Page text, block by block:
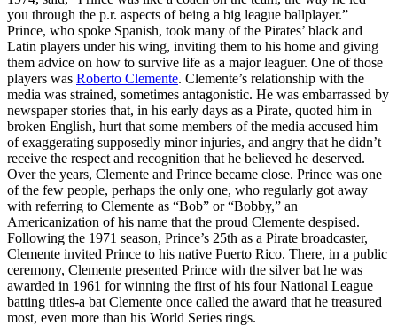
you through the p.r. aspects of being a big league ballplayer.”
Prince, who spoke Spanish, took many of the Pirates’ black and
Latin players under his wing, inviting them to his home and giving
them advice on how to survive life as a major leaguer. One of those
players was Roberto Clemente. Clemente’s relationship with the
media was strained, sometimes antagonistic. He was embarrassed by
newspaper stories that, in his early days as a Pirate, quoted him in
broken English, hurt that some members of the media accused him
of exaggerating supposedly minor injuries, and angry that he didn’t
receive the respect and recognition that he believed he deserved.
Over the years, Clemente and Prince became close. Prince was one
of the few people, perhaps the only one, who regularly got away
with referring to Clemente as “Bob” or “Bobby,” an
Americanization of his name that the proud Clemente despised.
Following the 1971 season, Prince’s 25th as a Pirate broadcaster,
Clemente invited Prince to his native Puerto Rico. There, in a public
ceremony, Clemente presented Prince with the silver bat he was
awarded in 1961 for winning the first of his four National League
batting titles-a bat Clemente once called the award that he treasured
most, even more than his World Series rings.